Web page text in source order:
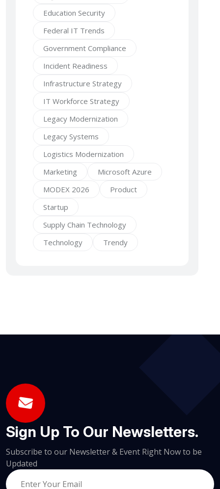
Education Security
Federal IT Trends
Government Compliance
Incident Readiness
Infrastructure Strategy
IT Workforce Strategy
Legacy Modernization
Legacy Systems
Logistics Modernization
Marketing
Microsoft Azure
MODEX 2026
Product
Startup
Supply Chain Technology
Technology
Trendy
Sign Up To Our Newsletters.
Subscribe to our Newsletter & Event Right Now to be
Updated